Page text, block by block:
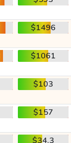
$1496
$1061
$103
$157
$34.3